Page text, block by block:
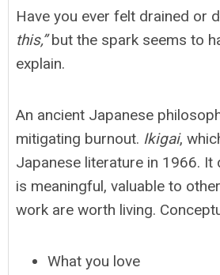
Have you ever felt drained or
this,”but the spark seems to
explain.
An ancient Japanese
mitigating burnout. Ikigai,
Japanese literature in 1966.
is meaningful, valuable to
work are worth living.
What you love